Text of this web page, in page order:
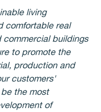
living
comfortable real
buildings
to promote the
production and
customers'
the most
of